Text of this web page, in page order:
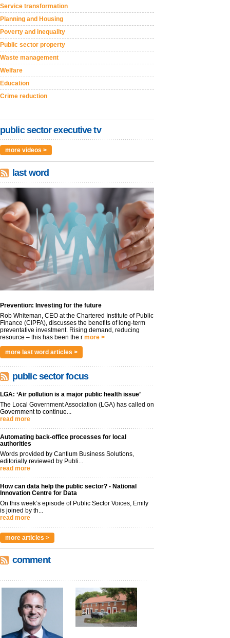
Service transformation
Planning and Housing
Poverty and inequality
Public sector property
Waste management
Welfare
Education
Crime reduction
public sector executive tv
more videos >
last word
Prevention: Investing for the future
Rob Whiteman, CEO at the Chartered Institute of Public
Finance (CIPFA), discusses the benefits of long-term
preventative investment. Rising demand, reducing
resource – this has been the r more >
more last word articles >
public sector focus
LGA: ‘Air pollution is a major public health issue’
The Local Government Association (LGA) has called on
Government to continue...
read more
Automating back-office processes for local
authorities
Words provided by Cantium Business Solutions,
editorially reviewed by Publi...
read more
How can data help the public sector? - National
Innovation Centre for Data
On this week’s episode of Public Sector Voices, Emily
is joined by th...
read more
more articles >
comment